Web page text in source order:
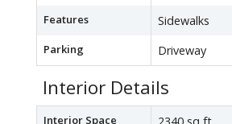
Features Sidewalks
Parking Driveway
Interior Details
Interior Space